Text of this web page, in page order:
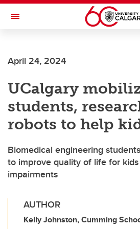
Skip to main content
Toggle Navigation
April 24, 2024
UCalgary
students,
robots to help
Biomedical engineering
to improve quality of life for
impairments
AUTHOR
Kelly Johnston, Cumming